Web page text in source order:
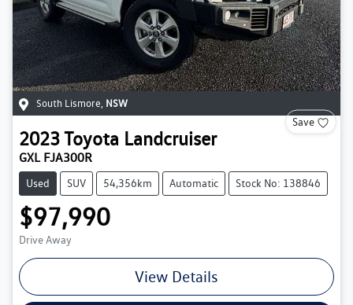
South Lismore, NSW
Save
2023Toyota Landcruiser
GXL FJA300R
Used SUV 54,356km Automatic Stock No: 138846
$97,990
Drive Away
View Details